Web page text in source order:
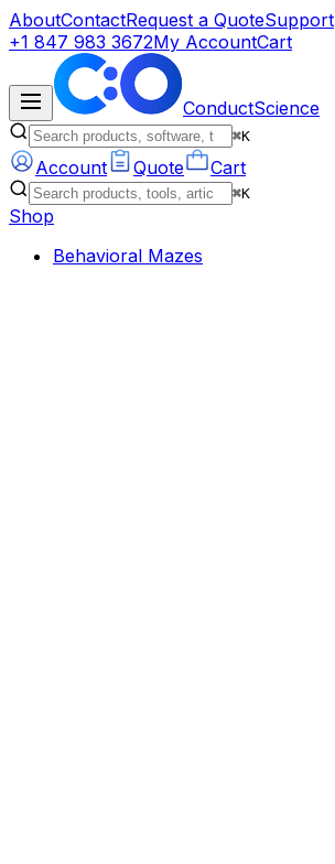
AboutContactRequest a QuoteSupport
+1 847 983 3672My AccountCart
ConductScience
⌘K
Account Quote Cart
⌘K
Shop
Behavioral Mazes